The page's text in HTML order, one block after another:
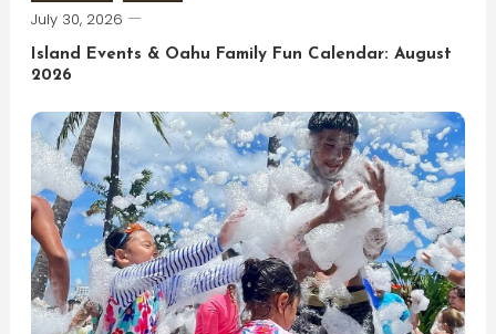
July 30, 2026
Island Events & Oahu Family Fun Calendar: August
2026